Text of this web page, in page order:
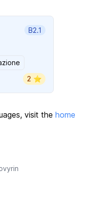
B2.1
2 ⭐️
visit the home